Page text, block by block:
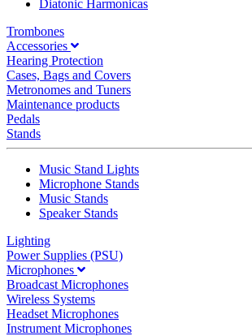
Diatonic Harmonicas
Trombones
Accessories
Hearing Protection
Cases, Bags and Covers
Metronomes and Tuners
Maintenance products
Pedals
Stands
Music Stand Lights
Microphone Stands
Music Stands
Speaker Stands
Lighting
Power Supplies (PSU)
Microphones
Broadcast Microphones
Wireless Systems
Headset Microphones
Instrument Microphones